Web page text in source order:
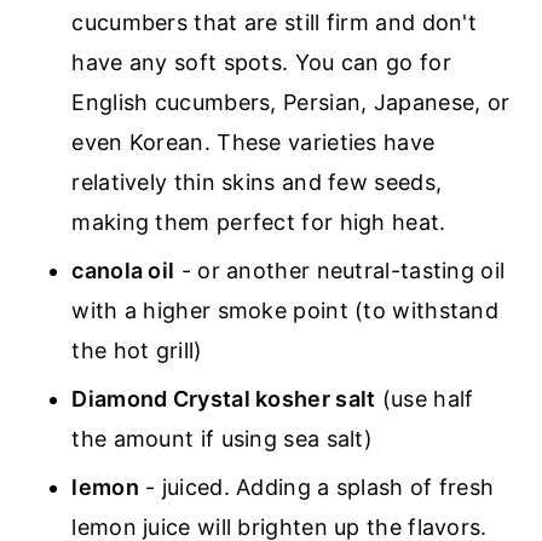
cucumbers that are still firm and don't
have any soft spots. You can go for
English cucumbers, Persian, Japanese, or
even Korean. These varieties have
relatively thin skins and few seeds,
making them perfect for high heat.
canola oil - or another neutral-tasting oil
with a higher smoke point (to withstand
the hot grill)
Diamond Crystal kosher salt (use half
the amount if using sea salt)
lemon - juiced. Adding a splash of fresh
lemon juice will brighten up the flavors.